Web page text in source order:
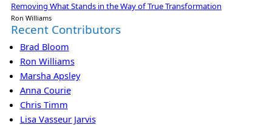
Removing What Stands in the Way of True Transformation
Ron Williams
Recent Contributors
Brad Bloom
Ron Williams
Marsha Apsley
Anna Courie
Chris Timm
Lisa Vasseur Jarvis